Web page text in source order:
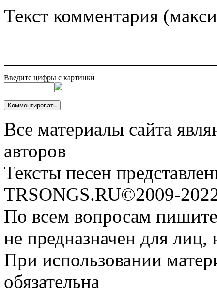
Текст комментария
Введите цифры с картинки
Все материалы сайта
авторов
Тексты песен
TRSONGS.RU©2009-
По всем вопросам
не предназначен для
При использовании
обязательна